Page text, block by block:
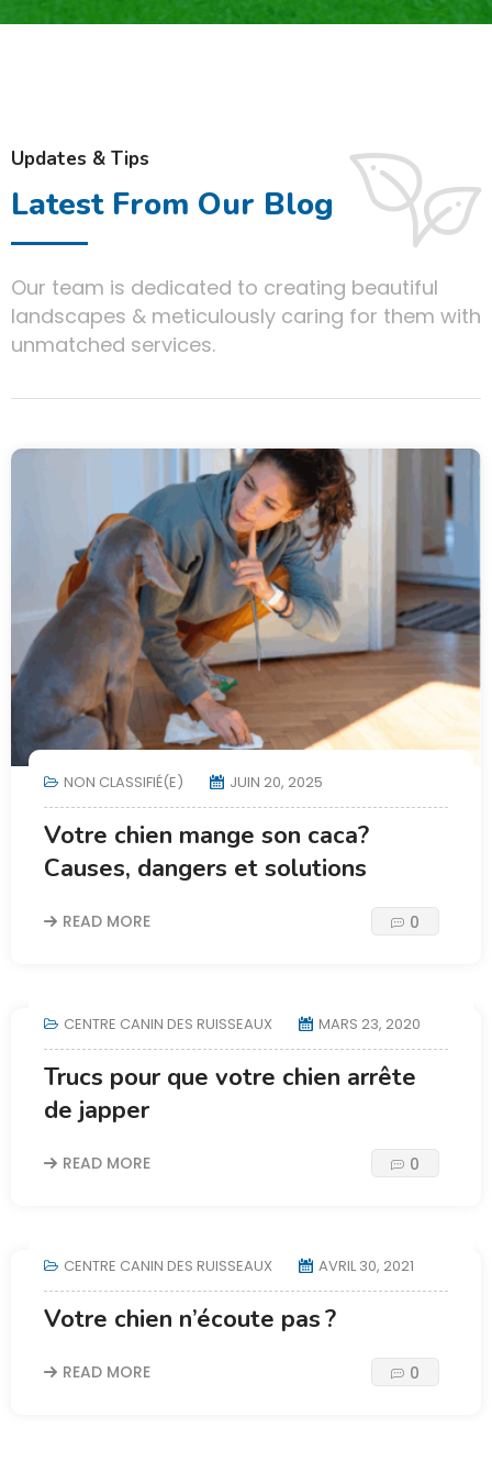
Updates & Tips
Latest From Our Blog
Our team is dedicated to creating beautiful
landscapes & meticulously caring for them with
unmatched services.
NON CLASSIFIÉ(E) JUIN 20, 2025
Votre chien mange son caca?
Causes, dangers et solutions
READ MORE 0
CENTRE CANIN DES RUISSEAUX MARS 23, 2020
Trucs pour que votre chien arrête
de japper
READ MORE 0
CENTRE CANIN DES RUISSEAUX AVRIL 30, 2021
Votre chien n’écoute pas ?
READ MORE 0